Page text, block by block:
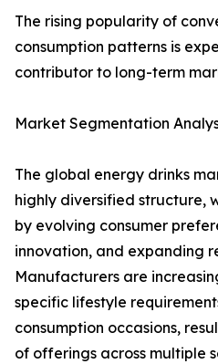
The rising popularity of
consumption patterns is
contributor to long-term
Market Segmentation
The global energy drinks
highly diversified structure,
by evolving consumer
innovation, and expanding
Manufacturers are
specific lifestyle
consumption occasions,
of offerings across multiple